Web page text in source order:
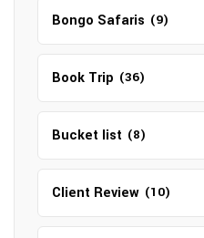
Bongo Safaris (9)
Book Trip (36)
Bucket list (8)
Client Review (10)